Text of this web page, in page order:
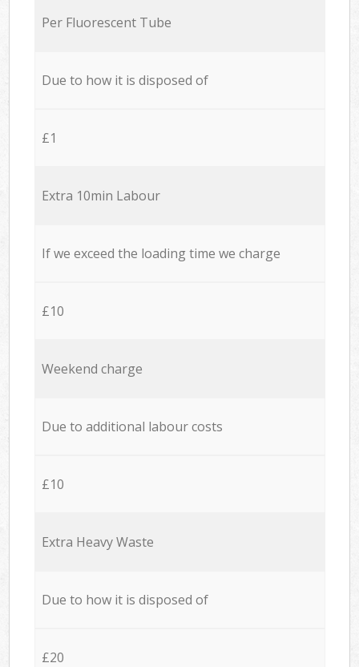
Per Fluorescent Tube
Due to how it is disposed of
£1
Extra 10min Labour
If we exceed the loading time we charge
£10
Weekend charge
Due to additional labour costs
£10
Extra Heavy Waste
Due to how it is disposed of
£20